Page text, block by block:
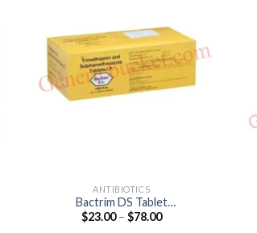
ANTIBIOTICS
Bactrim DS Tablet
(Sulfamethoxazole 800mg /
$23.00 – $78.00Price